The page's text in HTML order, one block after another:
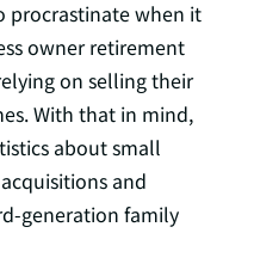
procrastinate when it
owner retirement
on selling their
With that in mind,
about small
and
generation family